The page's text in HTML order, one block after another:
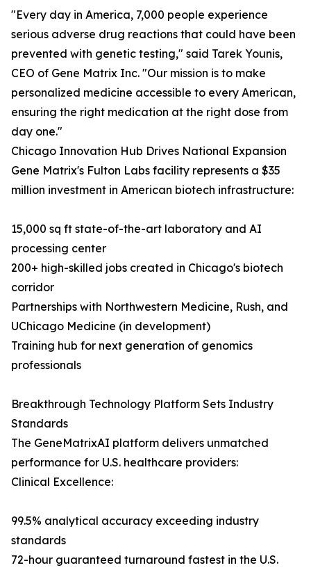
"Every day in America, 7,000 people experience
serious adverse drug reactions that could have been
prevented with genetic testing," said Tarek Younis,
CEO of Gene Matrix Inc. "Our mission is to make
personalized medicine accessible to every American,
ensuring the right medication at the right dose from
day one."
Chicago Innovation Hub Drives National Expansion
Gene Matrix's Fulton Labs facility represents a $35
million investment in American biotech infrastructure:
15,000 sq ft state-of-the-art laboratory and AI
processing center
200+ high-skilled jobs created in Chicago's biotech
corridor
Partnerships with Northwestern Medicine, Rush, and
UChicago Medicine (in development)
Training hub for next generation of genomics
professionals
Breakthrough Technology Platform Sets Industry
Standards
The GeneMatrixAI platform delivers unmatched
performance for U.S. healthcare providers:
Clinical Excellence:
99.5% analytical accuracy exceeding industry
standards
72-hour guaranteed turnaround fastest in the U.S.